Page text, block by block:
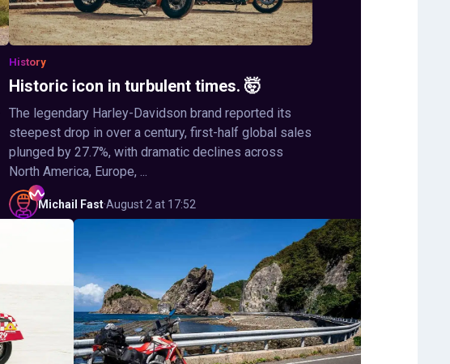
History
Historic icon in turbulent times. 🤯
The legendary Harley-Davidson brand reported its
steepest drop in over a century, first-half global sales
plunged by 27.7%, with dramatic declines across
North America, Europe, ...
Michail Fast·August 2 at 17:52